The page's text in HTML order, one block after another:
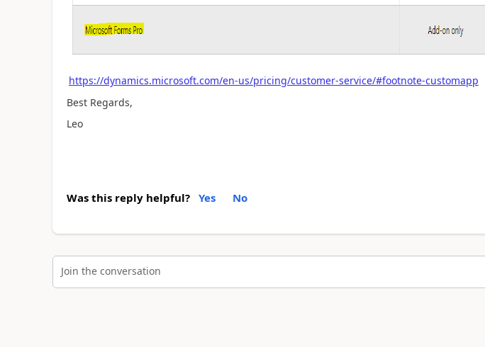
https://dynamics.microsoft.com/en-us/pricing/customer-service/#footnote-customapp
Best Regards,
Leo
Was this reply helpful? Yes No
Join the conversation